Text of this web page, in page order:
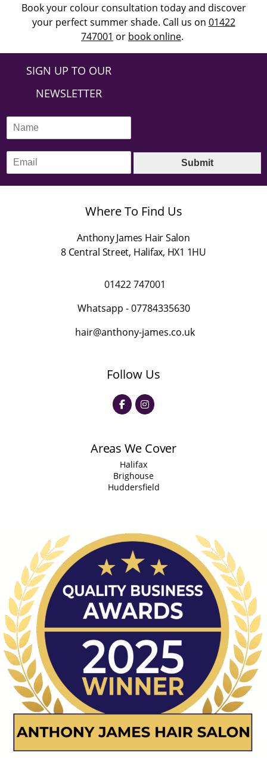
Book your colour consultation today and discover
your perfect summer shade. Call us on 01422
747001 or book online.
SIGN UP TO OUR
NEWSLETTER
m
Submit
Where To Find Us
Anthony James Hair Salon
8 Central Street, Halifax, HX1 1HU
01422 747001
Whatsapp -07784335630
hair@anthony-james.co.uk
Follow Us
Areas We Cover
Halifax
Brighouse
Huddersfield